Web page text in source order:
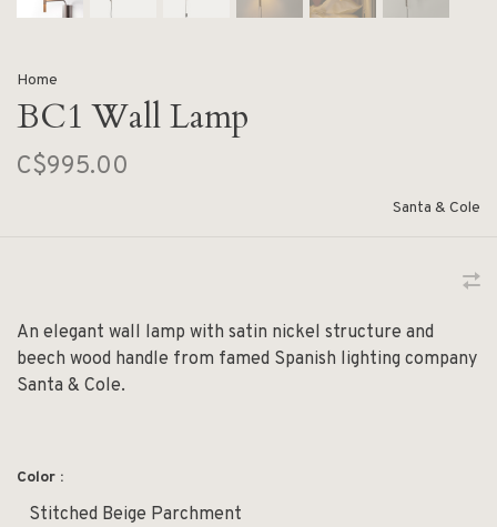
Home
BC1 Wall Lamp
C$995.00
Santa & Cole
An elegant wall lamp with satin nickel structure and
beech wood handle from famed Spanish lighting company
Santa & Cole.
Color :
Stitched Beige Parchment